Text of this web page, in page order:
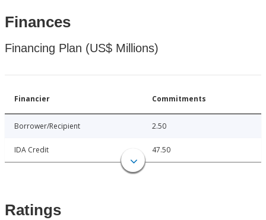
Finances
Financing Plan (US$ Millions)
Financier Commitments
Borrower/Recipient 2.50
IDA Credit 47.50
Ratings